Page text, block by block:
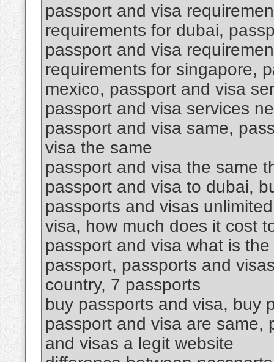
passport and visa
requirements for dubai,
passport and visa
requirements for singapore,
mexico, passport and visa
passport and visa services
passport and visa same,
visa the same
passport and visa the same
passport and visa to dubai,
passports and visas
visa, how much does it cost
passport and visa what is
passport, passports and
country, 7 passports
buy passports and visa, buy
passport and visa are same,
and visas a legit website